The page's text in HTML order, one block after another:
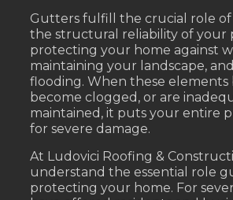
Gutters fulfill the crucial role of
the structural reliability of your
protecting your home against
maintaining your landscape,
flooding. When these elements
become clogged, or are
maintained, it puts your entire
for severe damage.
At Ludovici Roofing &
understand the essential role
protecting your home. For